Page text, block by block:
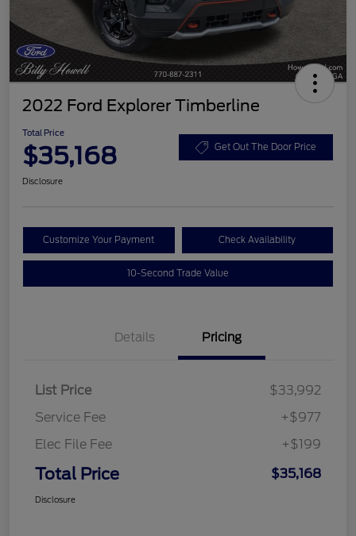
2022 Ford Explorer Timberline
Total Price
$35,168 Get Out The Door Price
Disclosure
Customize Your Payment Check Availability
10-Second Trade Value
Details Pricing
List Price
$33,992
Service Fee
+$977
Elec File Fee
+$199
Total Price $35,168
Disclosure